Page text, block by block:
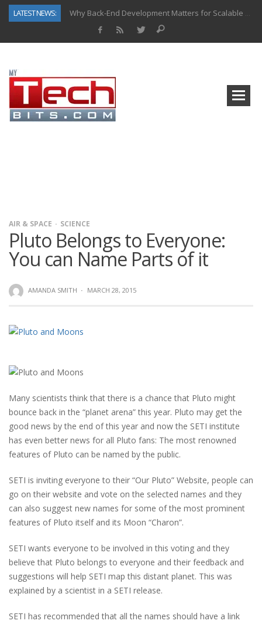
LATEST NEWS:
Why Back-End Development Matters for Scalable Web Apps
AIR & SPACE SCIENCE
Pluto Belongs to Everyone:
You can Name Parts of it
AMANDA SMITH · MARCH 28, 2015
Many scientists think that there is a chance that Pluto might
bounce back in the “planet arena” this year. Pluto may get the
good news by the end of this year and now the SETI institute
has even better news for all Pluto fans: The most renowned
features of Pluto can be named by the public.
SETI is inviting everyone to their “Our Pluto” Website, people can
go on their website and vote on the selected names and they
can also suggest new names for some of the most prominent
features of Pluto itself and its Moon “Charon”.
SETI wants everyone to be involved in this voting and they
believe that Pluto belongs to everyone and their feedback and
suggestions will help SETI map this distant planet. This was
explained by a scientist in a SETI release.
SETI has recommended that all the names should have a link